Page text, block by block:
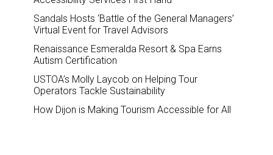
Sandals Hosts ‘Battle of the General Managers’
Virtual Event for Travel Advisors
Renaissance Esmeralda Resort & Spa Earns
Autism Certification
USTOA’s Molly Laycob on Helping Tour
Operators Tackle Sustainability
How Dijon is Making Tourism Accessible for All